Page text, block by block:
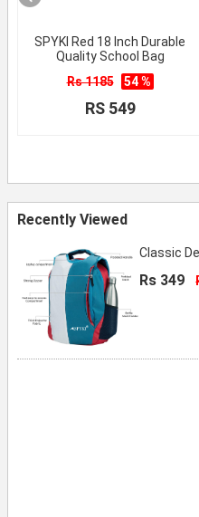
SPYKI Red 18 Inch Durable
Quality School Bag
Rs 1185
54 %
RS 549
Recently Viewed
Classic
Rs 349